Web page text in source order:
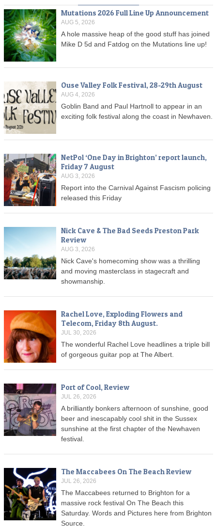
Mutations 2026 Full Line Up Announcement
AUG 5, 2026
A hole massive heap of the good stuff has joined
Mike D 5d and Fatdog on the Mutations line up!
Ouse Valley Folk Festival, 28-29th August
AUG 4, 2026
Goblin Band and Paul Hartnoll to appear in an
exciting folk festival along the coast in Newhaven.
NetPol ‘One Day in Brighton’ report launch,
Friday 7 August
AUG 3, 2026
Report into the Carnival Against Fascism policing
released this Friday
Nick Cave & The Bad Seeds Preston Park
Review
AUG 3, 2026
Nick Cave's homecoming show was a thrilling
and moving masterclass in stagecraft and
showmanship.
Rachel Love, Exploding Flowers and
Telecom, Friday 8th August.
JUL 30, 2026
The wonderful Rachel Love headlines a triple bill
of gorgeous guitar pop at The Albert.
Port of Cool, Review
JUL 26, 2026
A brilliantly bonkers afternoon of sunshine, good
beer and inescapably cool shit in the Sussex
sunshine at the first chapter of the Newhaven
festival.
The Maccabees On The Beach Review
JUL 26, 2026
The Maccabees returned to Brighton for a
massive rock festival On The Beach this
Saturday. Words and Pictures here from Brighton
Source.